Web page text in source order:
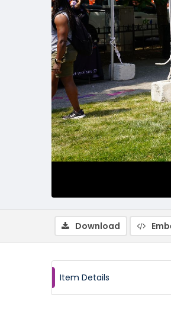
Download
Item Details